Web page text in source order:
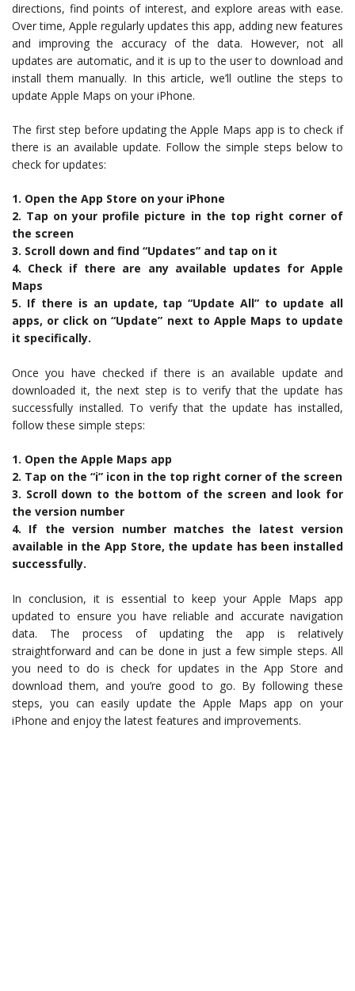
directions, find points of interest, and explore areas with ease.
Over time, Apple regularly updates this app, adding new features
and improving the accuracy of the data. However, not all
updates are automatic, and it is up to the user to download and
install them manually. In this article, we’ll outline the steps to
update Apple Maps on your iPhone.
The first step before updating the Apple Maps app is to check if
there is an available update. Follow the simple steps below to
check for updates:
1. Open the App Store on your iPhone
2. Tap on your profile picture in the top right corner of
the screen
3. Scroll down and find “Updates” and tap on it
4. Check if there are any available updates for Apple
Maps
5. If there is an update, tap “Update All” to update all
apps, or click on “Update” next to Apple Maps to update
it specifically.
Once you have checked if there is an available update and
downloaded it, the next step is to verify that the update has
successfully installed. To verify that the update has installed,
follow these simple steps:
1. Open the Apple Maps app
2. Tap on the “i” icon in the top right corner of the screen
3. Scroll down to the bottom of the screen and look for
the version number
4. If the version number matches the latest version
available in the App Store, the update has been installed
successfully.
In conclusion, it is essential to keep your Apple Maps app
updated to ensure you have reliable and accurate navigation
data. The process of updating the app is relatively
straightforward and can be done in just a few simple steps. All
you need to do is check for updates in the App Store and
download them, and you’re good to go. By following these
steps, you can easily update the Apple Maps app on your
iPhone and enjoy the latest features and improvements.